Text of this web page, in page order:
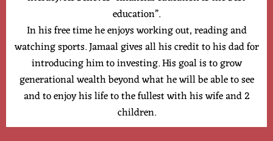
education”.
In his free time he enjoys working out, reading and
watching sports. Jamaal gives all his credit to his dad for
introducing him to investing. His goal is to grow
generational wealth beyond what he will be able to see
and to enjoy his life to the fullest with his wife and 2
children.